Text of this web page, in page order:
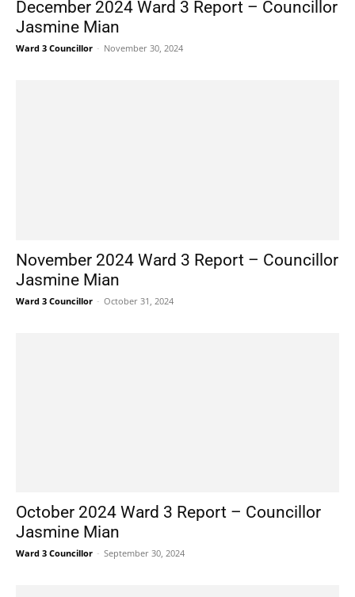
December 2024 Ward 3 Report – Councillor
Jasmine Mian
Ward 3 Councillor - November 30, 2024
November 2024 Ward 3 Report – Councillor
Jasmine Mian
Ward 3 Councillor - October 31, 2024
October 2024 Ward 3 Report – Councillor
Jasmine Mian
Ward 3 Councillor - September 30, 2024